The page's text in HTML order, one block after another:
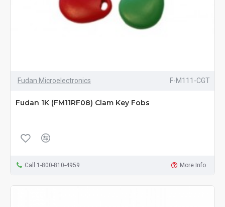
Fudan Microelectronics F-M111-CGT
Fudan 1K (FM11RF08) Clam Key Fobs
Call 1-800-810-4959 More Info